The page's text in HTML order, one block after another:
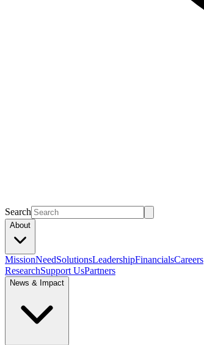
Search
About
MissionNeedSolutionsLeadershipFinancialsCareers
ResearchSupport UsPartners
News & Impact